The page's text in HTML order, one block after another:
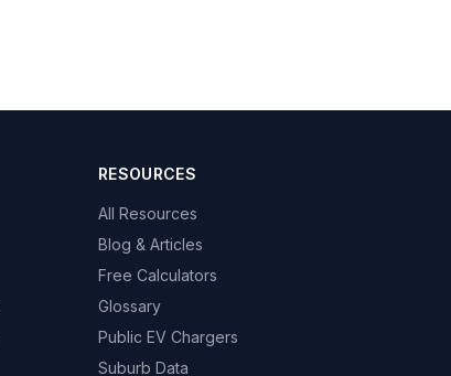
RESOURCES
All Resources
Blog & Articles
Free Calculators
Glossary
Public EV Chargers
Suburb Data